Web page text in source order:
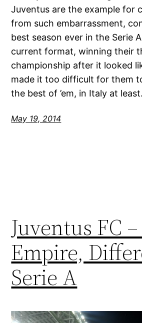
Juventus are the example for
from such embarrassment,
best season ever in the Serie
current format, winning their
championship after it looked
made it too difficult for them
the best of ’em, in Italy at least.
May 19, 2014
Juventus FC
Empire,
Serie A